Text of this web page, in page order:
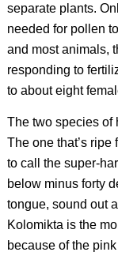
separate plants.
needed for pollen
and most animals,
responding to
to about eight
The two species of
The one that’s ripe
to call the super-
below minus forty
tongue, sound out
Kolomikta is the
because of the